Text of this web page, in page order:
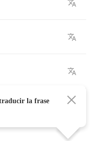
la frase